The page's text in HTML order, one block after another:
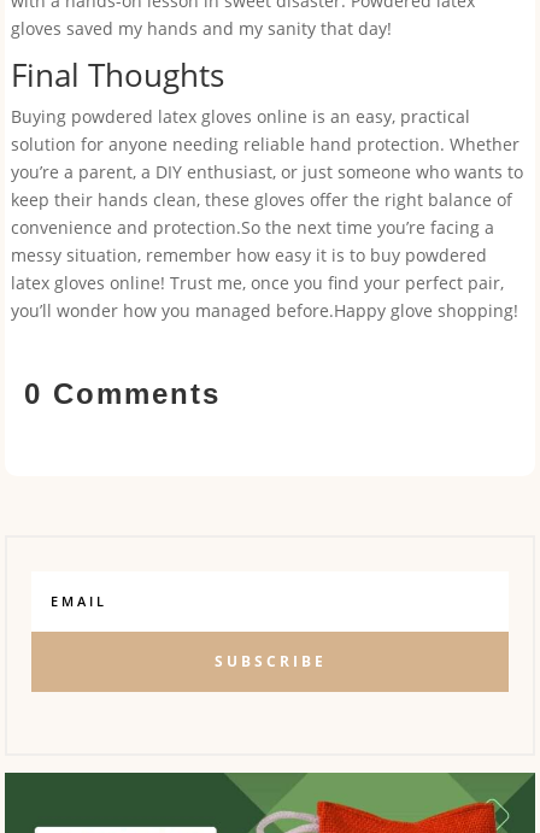
gloves saved my hands and my sanity that day!
Final Thoughts
Buying powdered latex gloves online is an easy, practical
solution for anyone needing reliable hand protection. Whether
you’re a parent, a DIY enthusiast, or just someone who wants to
keep their hands clean, these gloves offer the right balance of
convenience and protection.So the next time you’re facing a
messy situation, remember how easy it is to buy powdered
latex gloves online! Trust me, once you find your perfect pair,
you’ll wonder how you managed before.Happy glove shopping!
0 Comments
SUBSCRIBE